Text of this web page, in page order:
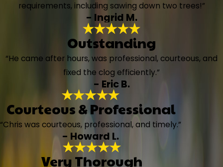
requirements, including sawing down two trees!”
- Ingrid M.
Outstanding
“He came after hours, was professional, courteous, and
fixed the clog efficiently.”
- Eric B.
Courteous & Professional
“Chris was courteous, professional, and timely.”
- Howard L.
Very Thorough